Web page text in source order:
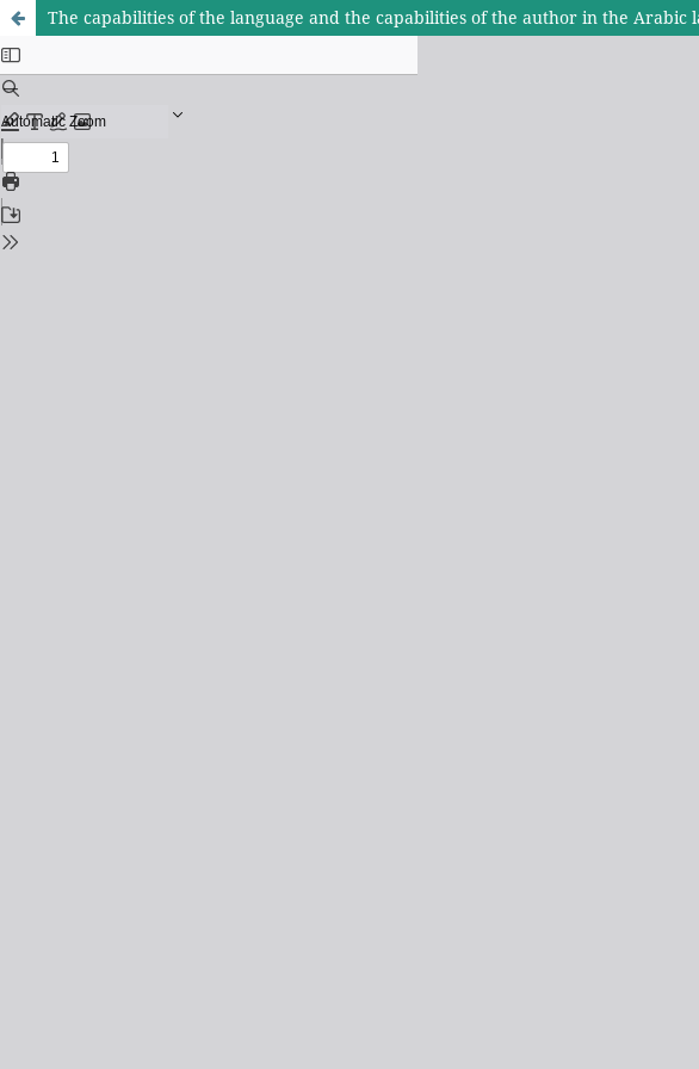
The capabilities of the language and the capabilities of the author in the